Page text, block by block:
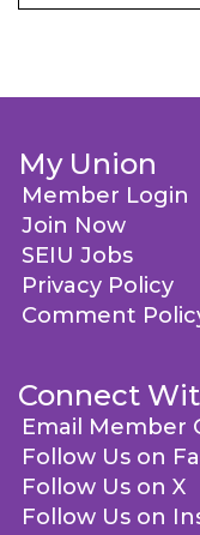
My Union
Member Login
Join Now
SEIU Jobs
Privacy Policy
Comment
Connect
Email Member
Follow Us on
Follow Us on X
Follow Us on